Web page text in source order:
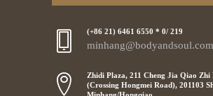
(+86 21) 6461 6550 * 0/ 219
Zhidi Plaza, 211 Cheng Jia Qiao Zhi
(Crossing Hongmei Road), 201103